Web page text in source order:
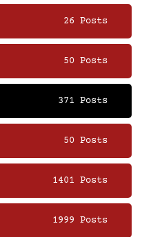
26 Posts
50 Posts
371 Posts
50 Posts
1401 Posts
1999 Posts